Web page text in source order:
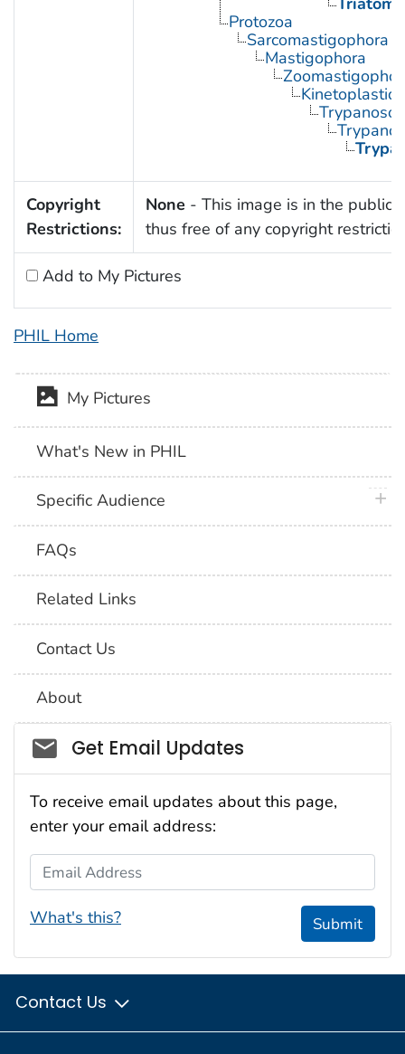
Protozoa
Sarcomastigophora
Mastigophora
Copyright
Restrictions:
None - This image is in the public
thus free of any copyright
Add to My Pictures
PHIL Home
My Pictures
What's New in PHIL
Specific Audience
FAQs
Related Links
Contact Us
About
Social_govd
Get Email Updates
To receive email updates about this page,
enter your email address:
Email Address
What's this? Submit
Contact Us